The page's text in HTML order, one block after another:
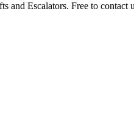
and Escalators. Free to